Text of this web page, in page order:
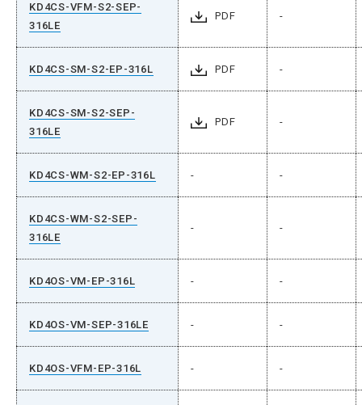
KD4CS-VFM-S2-SEP-
316LE
PDF -
KD4CS-SM-S2-EP-316L PDF -
KD4CS-SM-S2-SEP-
316LE
PDF -
KD4CS-WM-S2-EP-316L - -
KD4CS-WM-S2-SEP-
316LE
- -
KD4OS-VM-EP-316L - -
KD4OS-VM-SEP-316LE - -
KD4OS-VFM-EP-316L - -